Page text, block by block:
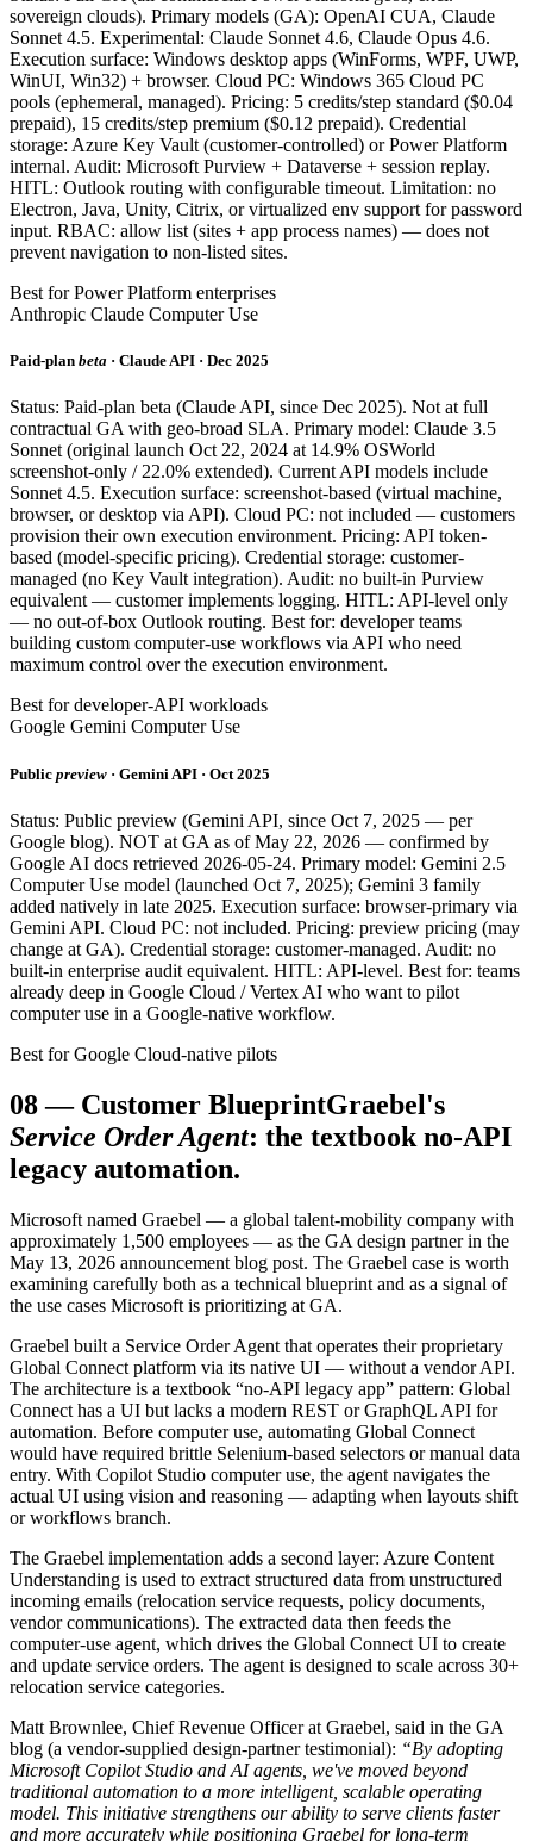
sovereign clouds). Primary models (GA): OpenAI CUA, Claude
Sonnet 4.5. Experimental: Claude Sonnet 4.6, Claude Opus 4.6.
Execution surface: Windows desktop apps (WinForms, WPF, UWP,
WinUI, Win32) + browser. Cloud PC: Windows 365 Cloud PC
pools (ephemeral, managed). Pricing: 5 credits/step standard ($0.04
prepaid), 15 credits/step premium ($0.12 prepaid). Credential
storage: Azure Key Vault (customer-controlled) or Power Platform
internal. Audit: Microsoft Purview + Dataverse + session replay.
HITL: Outlook routing with configurable timeout. Limitation: no
Electron, Java, Unity, Citrix, or virtualized env support for password
input. RBAC: allow list (sites + app process names) — does not
prevent navigation to non-listed sites.
Best for Power Platform enterprises
Anthropic Claude Computer Use
Paid-plan beta · Claude API · Dec 2025
Status: Paid-plan beta (Claude API, since Dec 2025). Not at full
contractual GA with geo-broad SLA. Primary model: Claude 3.5
Sonnet (original launch Oct 22, 2024 at 14.9% OSWorld
screenshot-only / 22.0% extended). Current API models include
Sonnet 4.5. Execution surface: screenshot-based (virtual machine,
browser, or desktop via API). Cloud PC: not included — customers
provision their own execution environment. Pricing: API token-
based (model-specific pricing). Credential storage: customer-
managed (no Key Vault integration). Audit: no built-in Purview
equivalent — customer implements logging. HITL: API-level only
— no out-of-box Outlook routing. Best for: developer teams
building custom computer-use workflows via API who need
maximum control over the execution environment.
Best for developer-API workloads
Google Gemini Computer Use
Public preview · Gemini API · Oct 2025
Status: Public preview (Gemini API, since Oct 7, 2025 — per
Google blog). NOT at GA as of May 22, 2026 — confirmed by
Google AI docs retrieved 2026-05-24. Primary model: Gemini 2.5
Computer Use model (launched Oct 7, 2025); Gemini 3 family
added natively in late 2025. Execution surface: browser-primary via
Gemini API. Cloud PC: not included. Pricing: preview pricing (may
change at GA). Credential storage: customer-managed. Audit: no
built-in enterprise audit equivalent. HITL: API-level. Best for: teams
already deep in Google Cloud / Vertex AI who want to pilot
computer use in a Google-native workflow.
Best for Google Cloud-native pilots
08— Customer BlueprintGraebel's
Service Order Agent: the textbook no-API
legacy automation.
Microsoft named Graebel — a global talent-mobility company with
approximately 1,500 employees — as the GA design partner in the
May 13, 2026 announcement blog post. The Graebel case is worth
examining carefully both as a technical blueprint and as a signal of
the use cases Microsoft is prioritizing at GA.
Graebel built a Service Order Agent that operates their proprietary
Global Connect platform via its native UI — without a vendor API.
The architecture is a textbook “no-API legacy app” pattern: Global
Connect has a UI but lacks a modern REST or GraphQL API for
automation. Before computer use, automating Global Connect
would have required brittle Selenium-based selectors or manual data
entry. With Copilot Studio computer use, the agent navigates the
actual UI using vision and reasoning — adapting when layouts shift
or workflows branch.
The Graebel implementation adds a second layer: Azure Content
Understanding is used to extract structured data from unstructured
incoming emails (relocation service requests, policy documents,
vendor communications). The extracted data then feeds the
computer-use agent, which drives the Global Connect UI to create
and update service orders. The agent is designed to scale across 30+
relocation service categories.
Matt Brownlee, Chief Revenue Officer at Graebel, said in the GA
blog (a vendor-supplied design-partner testimonial): “By adopting
Microsoft Copilot Studio and AI agents, we've moved beyond
traditional automation to a more intelligent, scalable operating
model. This initiative strengthens our ability to serve clients faster
and more accurately while positioning Graebel for long-term